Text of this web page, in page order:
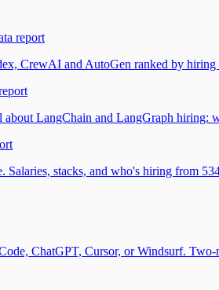
report
CrewAI and AutoGen ranked by hiring
about LangChain and LangGraph hiring:
stacks, and who's hiring from
ChatGPT, Cursor, or Windsurf.